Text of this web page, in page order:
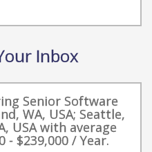
Inbox
Senior Software
WA, USA; Seattle,
USA with average
- $239,000 / Year.